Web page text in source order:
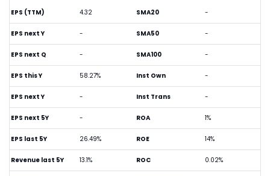
EPS (TTM) 4.32
EPS next Y -
EPS next Q -
EPS this Y 58.27%
EPS next Y -
EPS next 5Y -
EPS last 5Y 26.49%
Revenue last 5Y 13.1%
SMA20 -
SMA50 -
SMA100 -
Inst Own -
Inst Trans -
ROA 1%
ROE 14%
ROC 0.02%